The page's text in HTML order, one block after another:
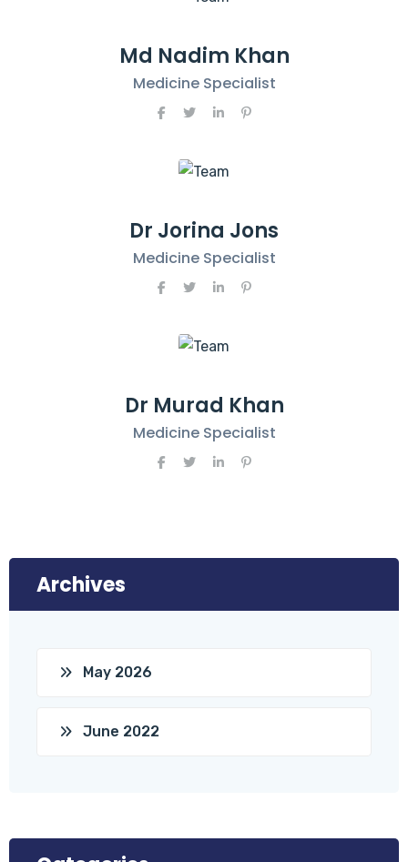
Md Nadim Khan
Medicine Specialist
Dr Jorina Jons
Medicine Specialist
Dr Murad Khan
Medicine Specialist
Archives
May 2026
June 2022